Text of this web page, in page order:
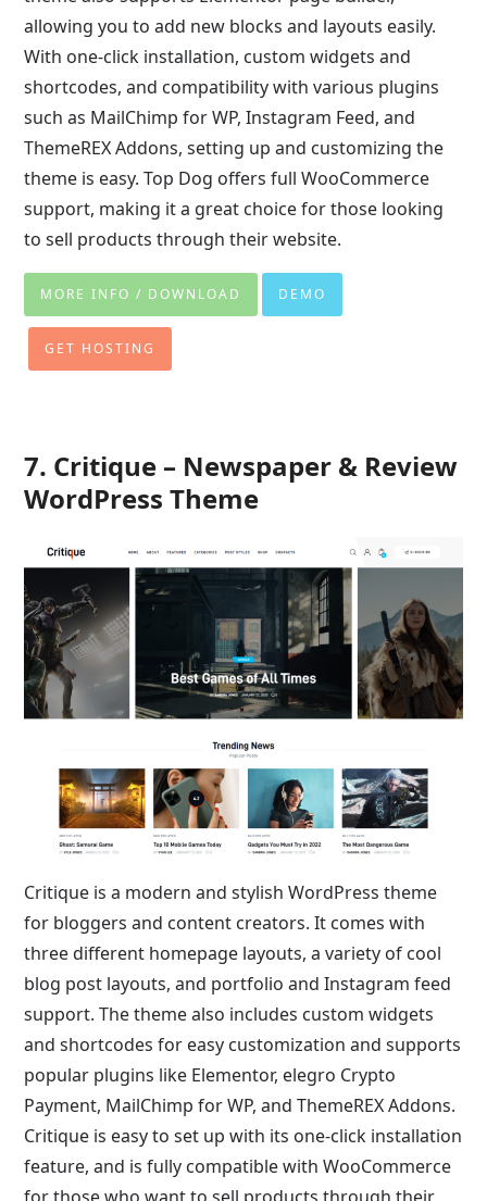
allowing you to add new blocks and layouts easily.
With one-click installation, custom widgets and
shortcodes, and compatibility with various plugins
such as MailChimp for WP, Instagram Feed, and
ThemeREX Addons, setting up and customizing the
theme is easy. Top Dog offers full WooCommerce
support, making it a great choice for those looking
to sell products through their website.
MORE INFO / DOWNLOAD DEMO
GET HOSTING
7. Critique – Newspaper & Review
WordPress Theme
Critique is a modern and stylish WordPress theme
for bloggers and content creators. It comes with
three different homepage layouts, a variety of cool
blog post layouts, and portfolio and Instagram feed
support. The theme also includes custom widgets
and shortcodes for easy customization and supports
popular plugins like Elementor, elegro Crypto
Payment, MailChimp for WP, and ThemeREX Addons.
Critique is easy to set up with its one-click installation
feature, and is fully compatible with WooCommerce